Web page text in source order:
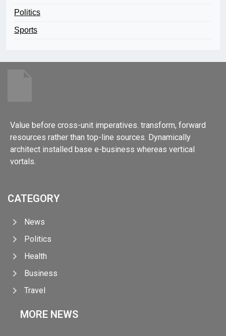
Politics
Sports
Value before cross-unit imperatives. transform, forward
resources rather than top-line sources. Dynamically
architect installed base e-business whereas vertical
vortals.
CATEGORY
News
Politics
Health
Business
Travel
MORE NEWS